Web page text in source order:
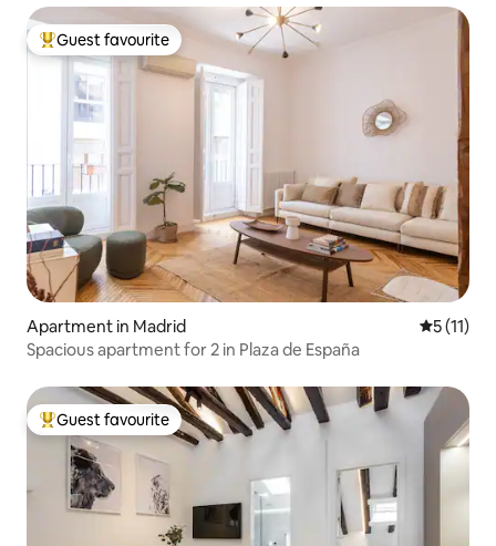
Top guest favourite
Guest favourite
Apartment in Madrid 5 out of 5
5 (11)
Spacious apartment for 2 in Plaza de España
Top guest favourite
Guest favourite